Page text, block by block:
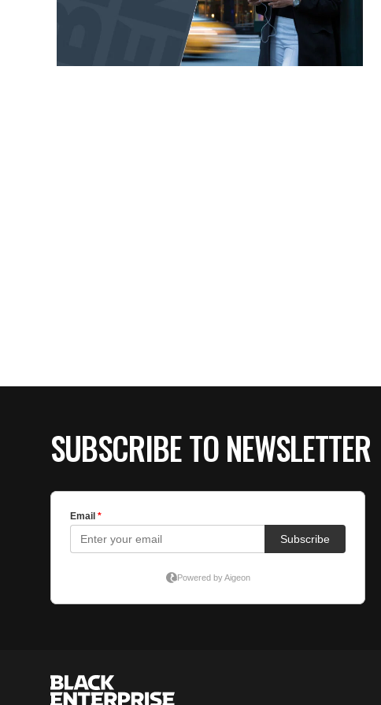
SUBSCRIBE TO NEWSLETTER